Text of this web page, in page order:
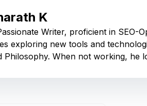
K
Writer, proficient in SEO-
exploring new tools and
Philosophy. When not working, he